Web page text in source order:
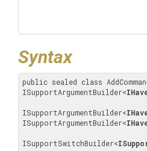
Syntax
public sealed class
ISupportArgumentBuilder<
ISupportArgumentBuilder<
ISupportArgumentBuilder<
ISupportSwitchBuilder<